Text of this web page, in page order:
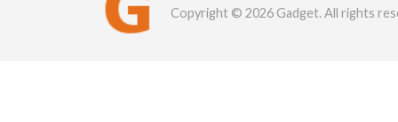
Copyright © 2026 Gadget. All rights